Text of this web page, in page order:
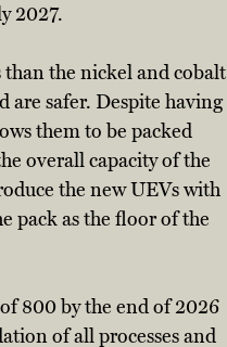
2027.
the nickel and cobalt
are safer. Despite having
them to be packed
overall capacity of the
the new UEVs with
pack as the floor of the
800 by the end of 2026
of all processes and